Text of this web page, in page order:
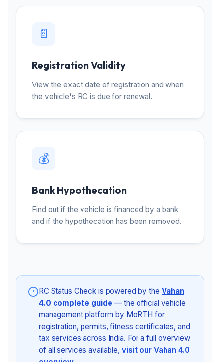
📄
Registration Validity
View the exact date of registration and when
the vehicle's RC is due for renewal.
💰
Bank Hypothecation
Find out if the vehicle is financed by a bank
and if the hypothecation has been removed.
RC Status Check is powered by the Vahan
4.0 complete guide — the official vehicle
management platform by MoRTH for
registration, permits, fitness certificates, and
tax services across India. For a full overview
of all services available, visit our Vahan 4.0